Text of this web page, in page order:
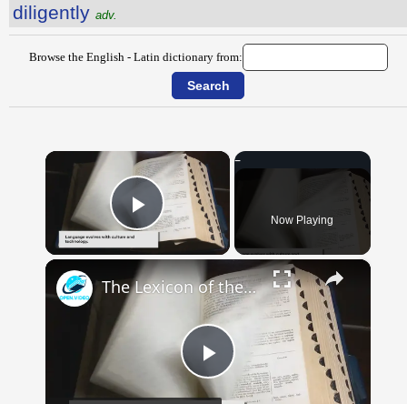
diligently adv.
Browse the English - Latin dictionary from:
×
Play Video Now Playing
×
Play
The Lexicon of the Future: How New Words Are Added to Our Dictionaries